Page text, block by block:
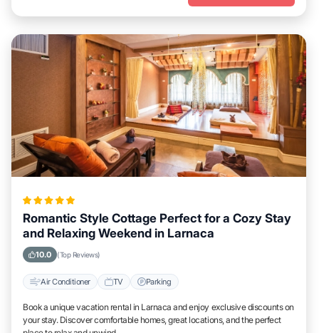
Romantic Style Cottage Perfect for a Cozy Stay
and Relaxing Weekend in Larnaca
10.0 (Top Reviews)
Air Conditioner TV Parking
Book a unique vacation rental in Larnaca and enjoy exclusive discounts on
your stay. Discover comfortable homes, great locations, and the perfect